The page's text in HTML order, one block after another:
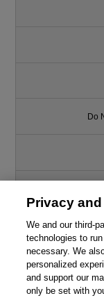
Do
© 2026 Pearson. All
Privacy
We and our third-
technologies to
necessary. We
personalized
and support our
only be set with